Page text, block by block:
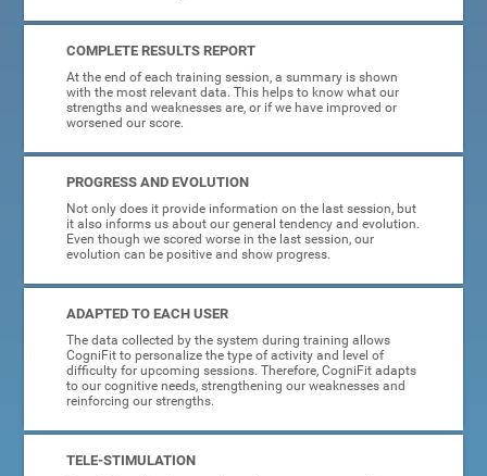
COMPLETE RESULTS REPORT
At the end of each training session, a summary is shown
with the most relevant data. This helps to know what our
strengths and weaknesses are, or if we have improved or
worsened our score.
PROGRESS AND EVOLUTION
Not only does it provide information on the last session, but
it also informs us about our general tendency and evolution.
Even though we scored worse in the last session, our
evolution can be positive and show progress.
ADAPTED TO EACH USER
The data collected by the system during training allows
CogniFit to personalize the type of activity and level of
difficulty for upcoming sessions. Therefore, CogniFit adapts
to our cognitive needs, strengthening our weaknesses and
reinforcing our strengths.
TELE-STIMULATION